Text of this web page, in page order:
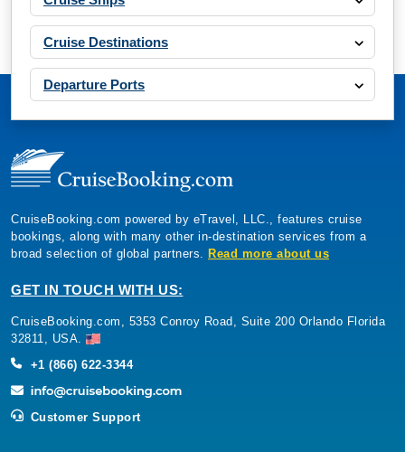
Cruise Destinations
Departure Ports
CruiseBooking.com powered by eTravel, LLC., features cruise
bookings, along with many other in-destination services from a
broad selection of global partners. Read more about us
GET IN TOUCH WITH US:
CruiseBooking.com, 5353 Conroy Road, Suite 200 Orlando Florida
32811, USA.
+1 (866) 622-3344
Customer Support